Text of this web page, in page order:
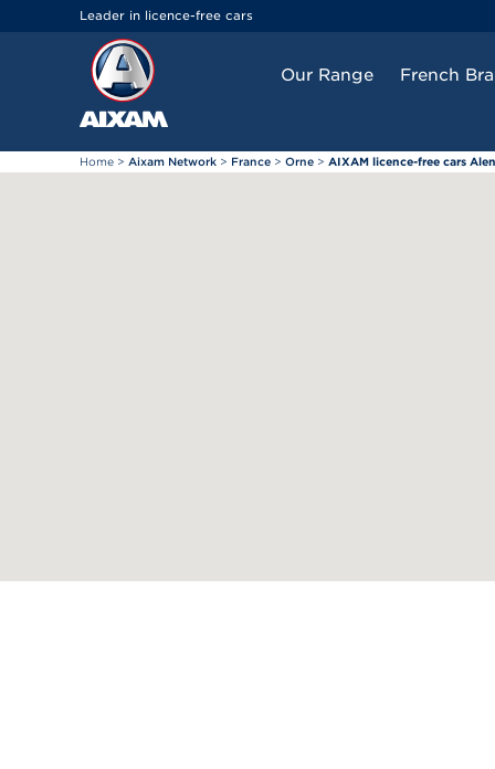
Leader in licence-free cars
Our Range French
Home > Aixam Network > France > Orne > AIXAM licence-free cars
Cookies management panel